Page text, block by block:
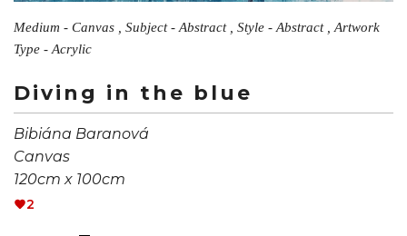
Medium - Canvas , Subject - Abstract , Style - Abstract , Artwork
Type - Acrylic
Diving in the blue
Bibiána Baranová
Canvas
120cm x 100cm
2